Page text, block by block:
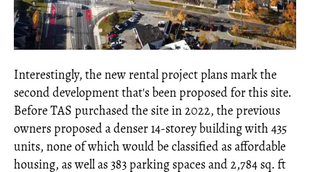
Interestingly, the new rental project plans mark the
second development that's been proposed for this site.
Before TAS purchased the site in 2022, the previous
owners proposed a denser 14-storey building with 435
units, none of which would be classified as affordable
housing, as well as 383 parking spaces and 2,784 sq. ft